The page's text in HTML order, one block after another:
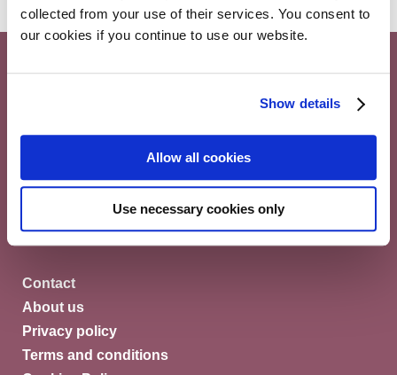
collected from your use of their services. You consent to
our cookies if you continue to use our website.
Show details
Allow all cookies
Use necessary cookies only
Myeloma Patients Europe AISBL
Avenue Louise 143/4, 1050
Brussels Belgium
© Myeloma Patients Europe 2026
Contact
About us
Privacy policy
Terms and conditions